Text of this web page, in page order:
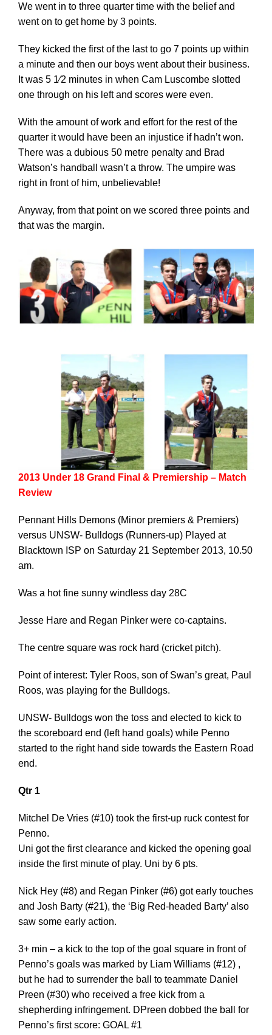
We went in to three quarter time with the belief and
went on to get home by 3 points.
They kicked the first of the last to go 7 points up within
a minute and then our boys went about their business.
It was 5 1⁄2 minutes in when Cam Luscombe slotted
one through on his left and scores were even.
With the amount of work and effort for the rest of the
quarter it would have been an injustice if hadn’t won.
There was a dubious 50 metre penalty and Brad
Watson’s handball wasn’t a throw. The umpire was
right in front of him, unbelievable!
Anyway, from that point on we scored three points and
that was the margin.
2013 Under 18 Grand Final & Premiership – Match
Review
Pennant Hills Demons (Minor premiers & Premiers)
versus UNSW- Bulldogs (Runners-up) Played at
Blacktown ISP on Saturday 21 September 2013, 10.50
am.
Was a hot fine sunny windless day 28C
Jesse Hare and Regan Pinker were co-captains.
The centre square was rock hard (cricket pitch).
Point of interest: Tyler Roos, son of Swan’s great, Paul
Roos, was playing for the Bulldogs.
UNSW- Bulldogs won the toss and elected to kick to
the scoreboard end (left hand goals) while Penno
started to the right hand side towards the Eastern Road
end.
Qtr 1
Mitchel De Vries (#10) took the first-up ruck contest for
Penno.
Uni got the first clearance and kicked the opening goal
inside the first minute of play. Uni by 6 pts.
Nick Hey (#8) and Regan Pinker (#6) got early touches
and Josh Barty (#21), the ‘Big Red-headed Barty’ also
saw some early action.
3+ min – a kick to the top of the goal square in front of
Penno’s goals was marked by Liam Williams (#12) ,
but he had to surrender the ball to teammate Daniel
Preen (#30) who received a free kick from a
shepherding infringement. DPreen dobbed the ball for
Penno’s first score: GOAL #1